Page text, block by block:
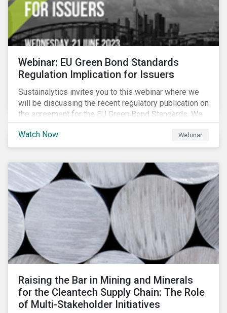
Webinar: EU Green Bond Standards
Regulation Implication for Issuers
Sustainalytics invites you to this webinar where we
will be discussing the recent regulatory publication on
the agreement for the EU Green Bond Standards. We
will be highlighting what the implications of these
changes are for EU Green Bond Issuers.
Watch Now Webinar
Raising the Bar in Mining and Minerals
for the Cleantech Supply Chain: The Role
of Multi-Stakeholder Initiatives